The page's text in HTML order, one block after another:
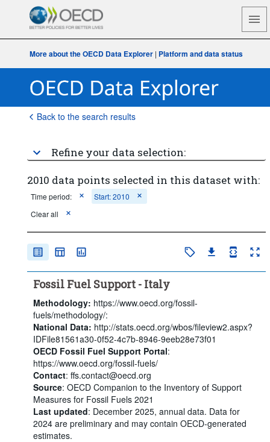
More about the OECD Data Explorer | Platform and data status
Back to the search results
Refine your data selection:
2010 data points selected in this dataset with:
Time period:
Start: 2010
Clear all
Fossil Fuel Support - Italy
Methodology: https://www.oecd.org/fossil-
fuels/methodology/:
National Data: http://stats.oecd.org/wbos/fileview2.aspx?
IDFile81561a30-0f52-4c7b-8946-9eeb28e73f01
OECD Fossil Fuel Support Portal:
https://www.oecd.org/fossil-fuels/
Contact: ffs.contact@oecd.org
Source: OECD Companion to the Inventory of Support
Measures for Fossil Fuels 2021
Last updated: December 2025, annual data. Data for
2024 are preliminary and may contain OECD-generated
estimates.